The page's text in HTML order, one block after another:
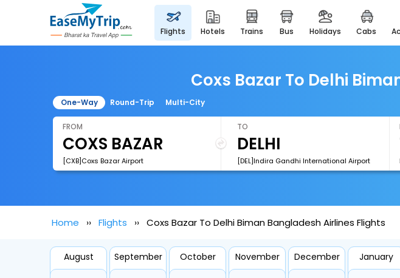
flights hotels trains bus holidays cabs
Coxs Bazar To Delhi
One-Way Round-Trip Multi-City
FROM
[CXB]Coxs Bazar Airport
TO
[DEL]Indira Gandhi International Airport
Home Flights Coxs Bazar To Delhi Biman Bangladesh Airlines Flights
August September October November December January